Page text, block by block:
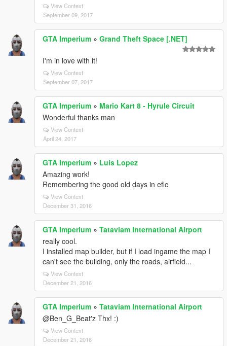
View Context
September 09, 2017
GTA Imperium » Grand Theft Space [.NET]
I'm in love with it!
View Context
September 07, 2017
GTA Imperium » Mario Kart 8 - Hyrule Circuit
Wonderful thanks man
View Context
April 24, 2017
GTA Imperium » Luis Lopez
Amazing work!
Remembering the good old days in eflc
View Context
December 31, 2016
GTA Imperium » Tataviam International Airport
really cool.
I installed map builder, but if I load ingame the map I
can't see the building, only the roads, airfield...
View Context
December 21, 2016
GTA Imperium » Tataviam International Airport
@Ben_G_Beat'z Thx! :)
View Context
December 21, 2016